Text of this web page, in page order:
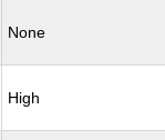
None
High